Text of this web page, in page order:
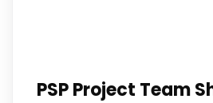
PSP Project Team